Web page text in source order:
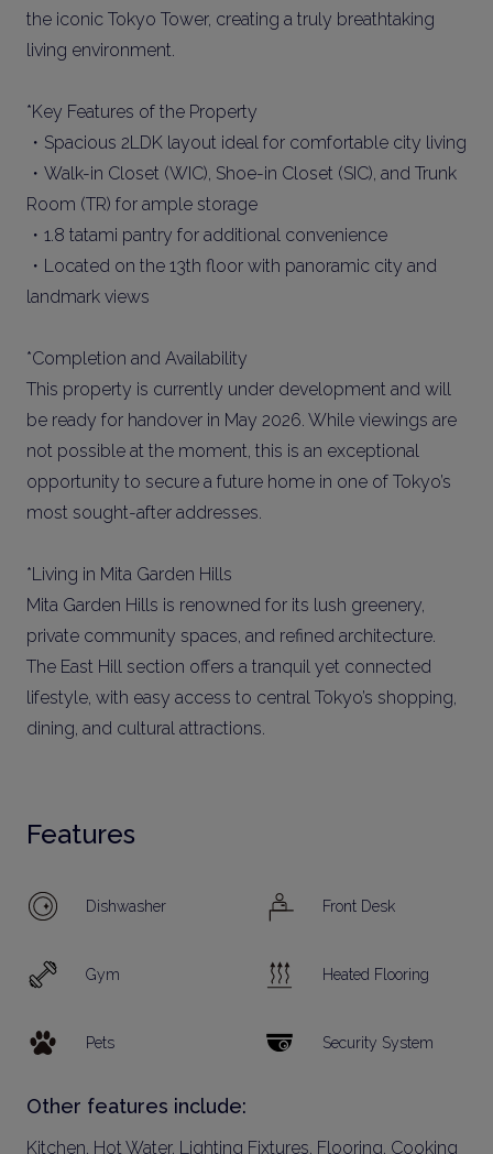
the iconic Tokyo Tower, creating a truly breathtaking
living environment.
*Key Features of the Property
・Spacious 2LDK layout ideal for comfortable city living
・Walk-in Closet (WIC), Shoe-in Closet (SIC), and Trunk
Room (TR) for ample storage
・1.8 tatami pantry for additional convenience
・Located on the 13th floor with panoramic city and
landmark views
*Completion and Availability
This property is currently under development and will
be ready for handover in May 2026. While viewings are
not possible at the moment, this is an exceptional
opportunity to secure a future home in one of Tokyo’s
most sought-after addresses.
*Living in Mita Garden Hills
Mita Garden Hills is renowned for its lush greenery,
private community spaces, and refined architecture.
The East Hill section offers a tranquil yet connected
lifestyle, with easy access to central Tokyo’s shopping,
dining, and cultural attractions.
Features
Dishwasher Front Desk
Gym Heated Flooring
Pets Security System
Other features include:
Kitchen, Hot Water, Lighting Fixtures, Flooring, Cooking